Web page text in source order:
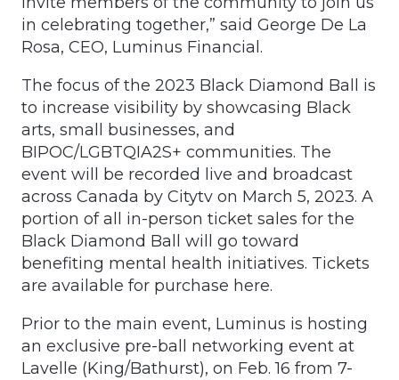
in celebrating together,” said George De La
Rosa, CEO, Luminus Financial.
The focus of the 2023 Black Diamond Ball is
to increase visibility by showcasing Black
arts, small businesses, and
BIPOC/LGBTQIA2S+ communities. The
event will be recorded live and broadcast
across Canada by Citytv on March 5, 2023. A
portion of all in-person ticket sales for the
Black Diamond Ball will go toward
benefiting mental health initiatives. Tickets
are available for purchase here.
Prior to the main event, Luminus is hosting
an exclusive pre-ball networking event at
Lavelle (King/Bathurst), on Feb. 16 from 7-